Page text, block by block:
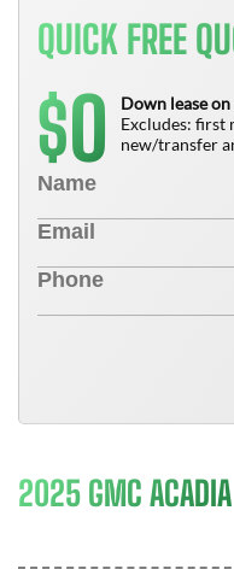
QUICK FREE
$0
Down lease
Excludes: first
new/transfer
2025 GMC ACADIA